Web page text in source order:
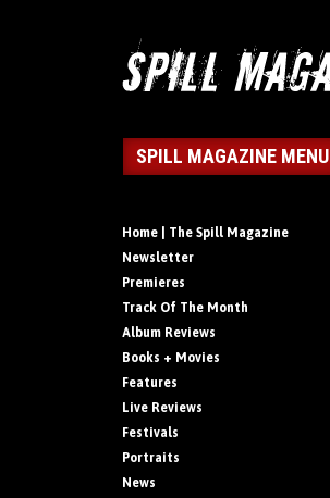
SPILL MAGAZINE MENU
Home | The Spill Magazine
Newsletter
Premieres
Track Of The Month
Album Reviews
Books + Movies
Features
Live Reviews
Festivals
Portraits
News